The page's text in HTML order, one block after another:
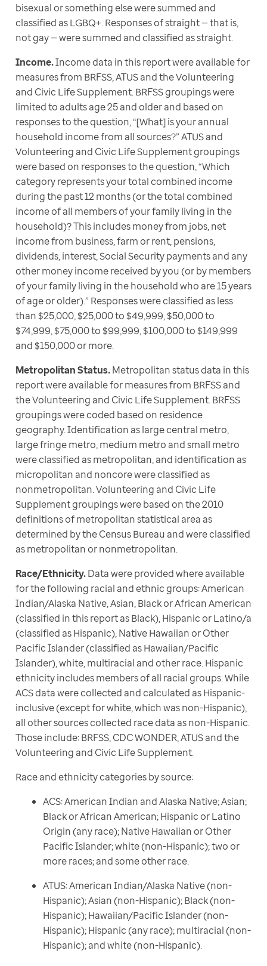
bisexual or something else were summed and
classified as LGBQ+. Responses of straight — that is,
not gay — were summed and classified as straight.
Income. Income data in this report were available for
measures from BRFSS, ATUS and the Volunteering
and Civic Life Supplement. BRFSS groupings were
limited to adults age 25 and older and based on
responses to the question, “[What] is your annual
household income from all sources?” ATUS and
Volunteering and Civic Life Supplement groupings
were based on responses to the question, “Which
category represents your total combined income
during the past 12 months (or the total combined
income of all members of your family living in the
household)? This includes money from jobs, net
income from business, farm or rent, pensions,
dividends, interest, Social Security payments and any
other money income received by you (or by members
of your family living in the household who are 15 years
of age or older).” Responses were classified as less
than $25,000, $25,000 to $49,999, $50,000 to
$74,999, $75,000 to $99,999, $100,000 to $149,999
and $150,000 or more.
Metropolitan Status. Metropolitan status data in this
report were available for measures from BRFSS and
the Volunteering and Civic Life Supplement. BRFSS
groupings were coded based on residence
geography. Identification as large central metro,
large fringe metro, medium metro and small metro
were classified as metropolitan, and identification as
micropolitan and noncore were classified as
nonmetropolitan. Volunteering and Civic Life
Supplement groupings were based on the 2010
definitions of metropolitan statistical area as
determined by the Census Bureau and were classified
as metropolitan or nonmetropolitan.
Race/Ethnicity. Data were provided where available
for the following racial and ethnic groups: American
Indian/Alaska Native, Asian, Black or African American
(classified in this report as Black), Hispanic or Latino/a
(classified as Hispanic), Native Hawaiian or Other
Pacific Islander (classified as Hawaiian/Pacific
Islander), white, multiracial and other race. Hispanic
ethnicity includes members of all racial groups. While
ACS data were collected and calculated as Hispanic-
inclusive (except for white, which was non-Hispanic),
all other sources collected race data as non-Hispanic.
Those include: BRFSS, CDC WONDER, ATUS and the
Volunteering and Civic Life Supplement.
Race and ethnicity categories by source:
ACS: American Indian and Alaska Native; Asian;
Black or African American; Hispanic or Latino
Origin (any race); Native Hawaiian or Other
Pacific Islander; white (non-Hispanic); two or
more races; and some other race.
ATUS: American Indian/Alaska Native (non-
Hispanic); Asian (non-Hispanic); Black (non-
Hispanic); Hawaiian/Pacific Islander (non-
Hispanic); Hispanic (any race); multiracial (non-
Hispanic); and white (non-Hispanic).